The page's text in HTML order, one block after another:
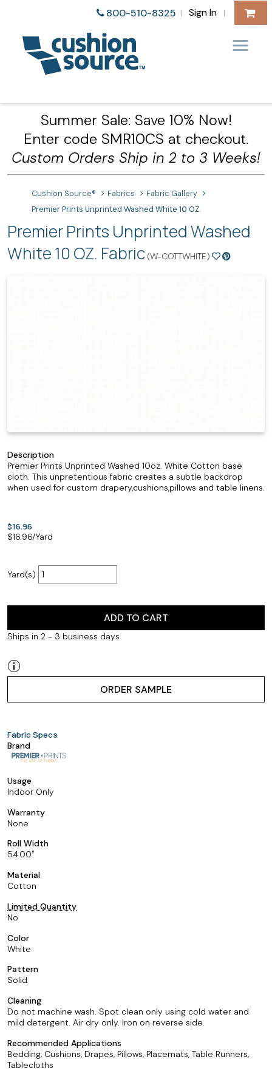
800-510-8325 | Sign In |
Summer Sale: Save 10% Now!
Enter code SMR10CS at checkout.
Custom Orders Ship in 2 to 3 Weeks!
Cushion Source® Fabrics
Fabric Gallery
Premier Prints Unprinted Washed White 10 OZ.
Premier Prints Unprinted Washed
White 10 OZ. Fabric (W-COTTWHITE)
Description
Premier Prints Unprinted Washed 10oz. White Cotton base
cloth. This unpretentious fabric creates a subtle backdrop
when used for custom drapery,cushions,pillows and table linens.
$16.96
$16.96/Yard
Yard(s)
ADD TO CART
Ships in 2 - 3 business days
ORDER SAMPLE
Fabric Specs
Brand
Usage
Indoor Only
Warranty
None
Roll Width
54.00
Material
Cotton
Limited Quantity
No
Color
White
Pattern
Solid
Cleaning
Do not machine wash. Spot clean only using cold water and
mild detergent. Air dry only. Iron on reverse side.
Recommended Applications
Bedding, Cushions, Drapes, Pillows, Placemats, Table Runners,
Tablecloths